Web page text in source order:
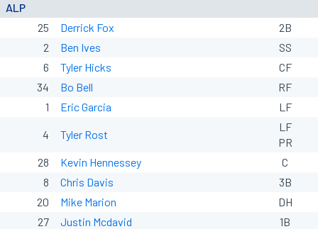
ALP
25 Derrick Fox
2B
2
Ben Ives
SS
6
Tyler Hicks
CF
34
Bo Bell
RF
1
Eric Garcia LF
4 Tyler Rost
LF
PR
28
Kevin Hennessey
C
8
Chris Davis
3B
20
Mike Marion
DH
27
Justin Mcdavid 1B